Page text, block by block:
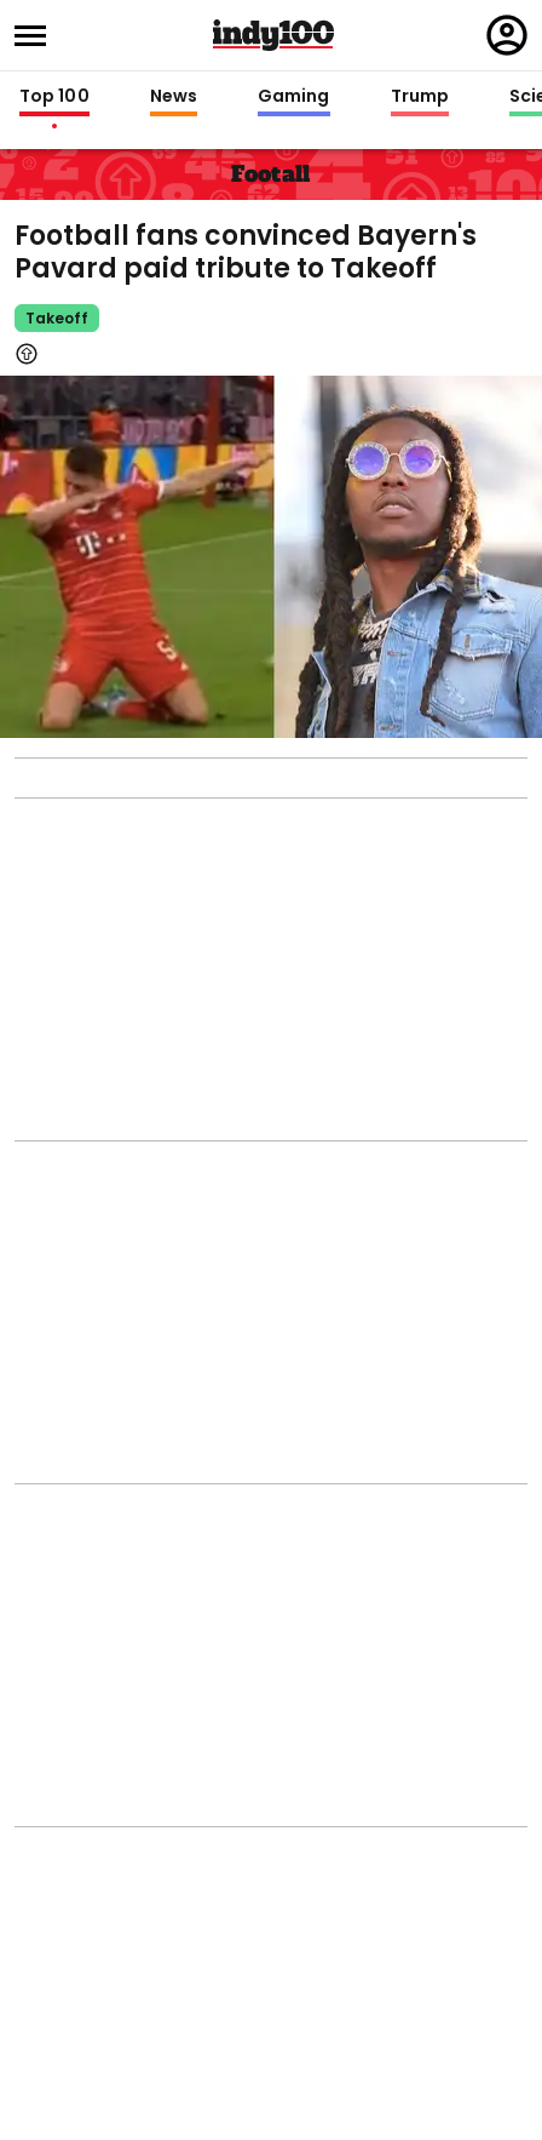
in
Top 100 News Gaming Trump
Footall
Football fans convinced Bayern's
Pavard paid tribute to Takeoff
Takeoff